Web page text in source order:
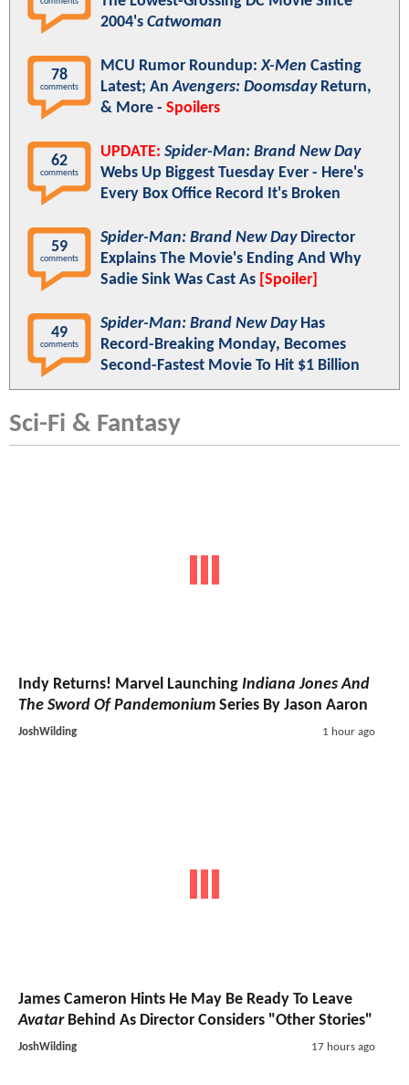
2004's Catwoman
78
comments
MCU Rumor Roundup:X-Men Casting
Latest; AnAvengers: DoomsdayReturn,
& More - Spoilers
62
comments
UPDATE: Spider-Man: Brand New Day
Webs Up Biggest Tuesday Ever - Here's
Every Box Office Record It's Broken
59
comments
Spider-Man: Brand New DayDirector
Explains The Movie's Ending And Why
Sadie Sink Was Cast As [Spoiler]
49
comments
Spider-Man: Brand New DayHas
Record-Breaking Monday, Becomes
Second-Fastest Movie To Hit $1 Billion
Sci-Fi & Fantasy
Indy Returns! Marvel Launching Indiana Jones And
The Sword Of Pandemonium Series By Jason Aaron
JoshWilding 1 hour ago
James Cameron Hints He May Be Ready To Leave
AvatarBehind As Director Considers "Other Stories"
JoshWilding 17 hours ago